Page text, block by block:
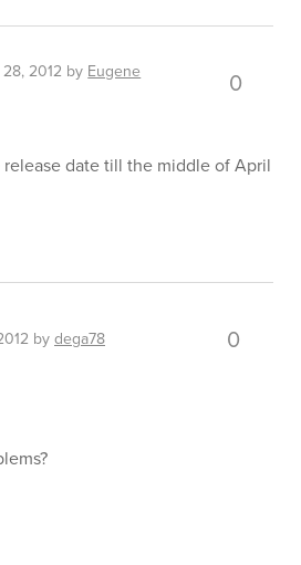
2012 by Eugene
0
date till the middle of April
bydega78 0